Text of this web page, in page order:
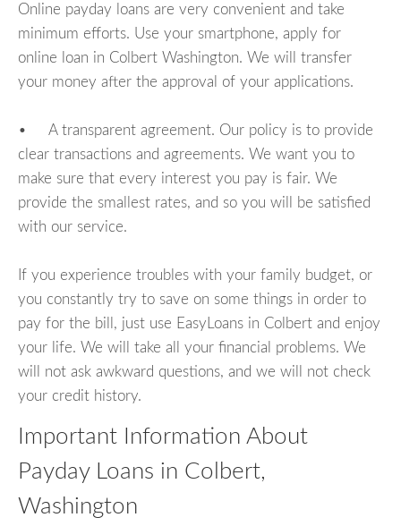
Online payday loans are very convenient and take
minimum efforts. Use your smartphone, apply for
online loan in Colbert Washington. We will transfer
your money after the approval of your applications.
• A transparent agreement. Our policy is to provide
clear transactions and agreements. We want you to
make sure that every interest you pay is fair. We
provide the smallest rates, and so you will be satisfied
with our service.
If you experience troubles with your family budget, or
you constantly try to save on some things in order to
pay for the bill, just use EasyLoans in Colbert and enjoy
your life. We will take all your financial problems. We
will not ask awkward questions, and we will not check
your credit history.
Important Information About
Payday Loans in Colbert,
Washington